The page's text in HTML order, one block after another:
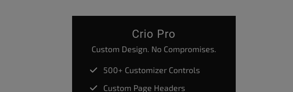
Crio Pro
Custom Design. No Compromises.
500+ Customizer Controls
Custom Page Headers